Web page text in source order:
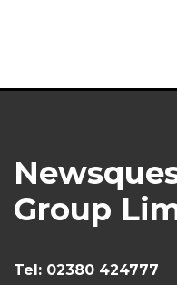
Group
Tel: 02380 424777